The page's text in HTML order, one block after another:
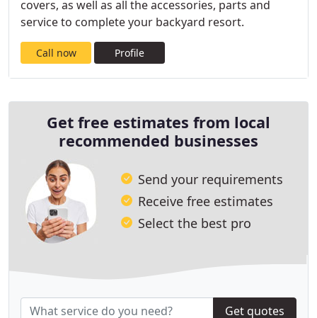
covers, as well as all the accessories, parts and
service to complete your backyard resort.
Call now Profile
Get free estimates from local
recommended businesses
Send your requirements
Receive free estimates
Select the best pro
Get quotes